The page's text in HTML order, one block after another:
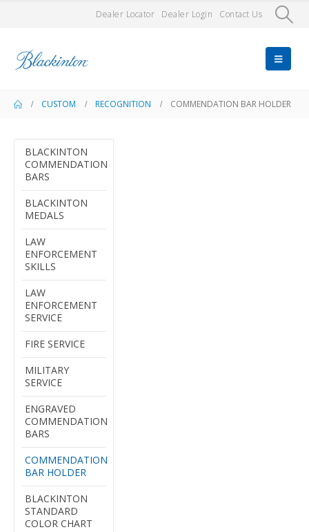
Dealer Locator Dealer Login Contact Us
CUSTOM RECOGNITION COMMENDATION BAR HOLDER
BLACKINTON
COMMENDATION
BARS
BLACKINTON
MEDALS
LAW
ENFORCEMENT
SKILLS
LAW
ENFORCEMENT
SERVICE
FIRE SERVICE
MILITARY
SERVICE
ENGRAVED
COMMENDATION
BARS
COMMENDATION
BAR HOLDER
BLACKINTON
STANDARD
COLOR CHART